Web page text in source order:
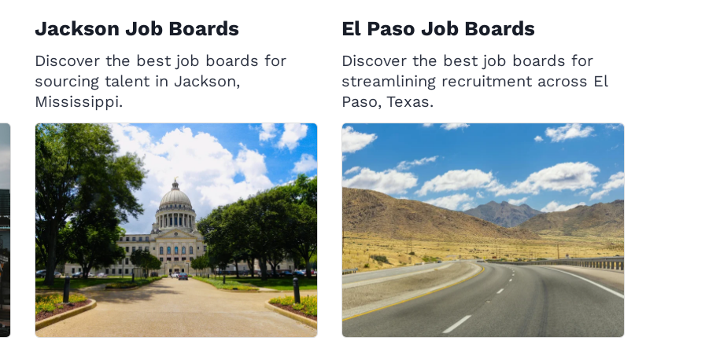
Jackson Job Boards
Discover the best job boards for
sourcing talent in Jackson,
Mississippi.
El Paso Job Boards
Discover the best job boards for
streamlining recruitment across El
Paso, Texas.